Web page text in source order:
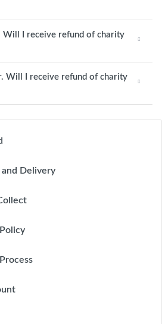
Will I receive refund of charity
Will I receive refund of charity
and Delivery